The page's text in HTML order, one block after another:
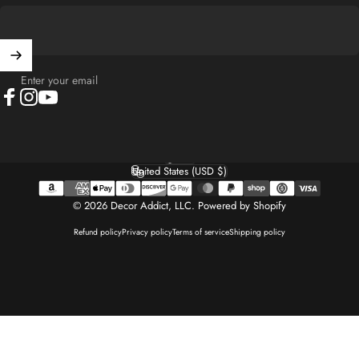
Enter your email
© 2026 Decor Addict, LLC. Powered by Shopify
Refund policyPrivacy policyTerms of serviceShipping policy
Language
Country/region
United States (USD $)